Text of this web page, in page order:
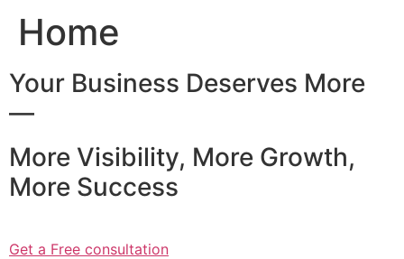
Home
Your Business Deserves More
—
More Visibility, More Growth,
More Success
Get a Free consultation